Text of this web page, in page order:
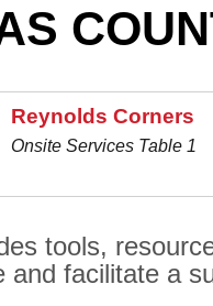
Reynolds Corners
Onsite Services Table 1
tools,
and facilitate a